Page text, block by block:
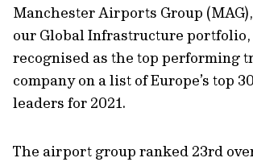
Manchester Airports Group
our Global Infrastructure
recognised as the top performing
company on a list of Europe’s top
leaders for 2021.
The airport group ranked 23rd